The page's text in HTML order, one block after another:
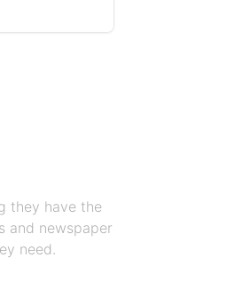
they have the
and newspaper
need.